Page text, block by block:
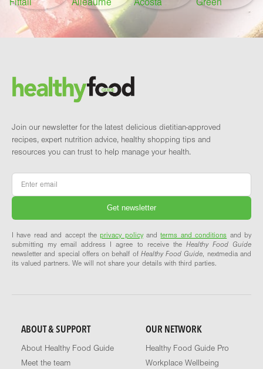
Brand and newsletter
Join our newsletter for the latest delicious dietitian-approved
recipes, expert nutrition advice, healthy shopping tips and
resources you can trust to help manage your health.
Email
I have read and accept theprivacy policyandterms and conditions and by
submitting my email address I agree to receive the Healthy Food Guide
newsletter and special offers on behalf of Healthy Food Guide, nextmedia and
its valued partners. We will not share your details with third parties.
ABOUT & SUPPORT
About Healthy Food Guide
Meet the team
OUR NETWORK
Healthy Food Guide Pro
Workplace Wellbeing